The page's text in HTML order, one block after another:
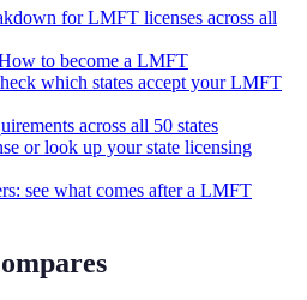
for LMFT licenses across all
to become a LMFT
which states accept your LMFT
across all 50 states
or look up your state licensing
see what comes after a LMFT